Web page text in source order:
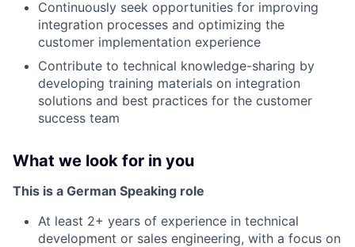
Continuously seek opportunities for improving
integration processes and optimizing the
customer implementation experience
Contribute to technical knowledge-sharing by
developing training materials on integration
solutions and best practices for the customer
success team
What we look for in you
This is a German Speaking role
At least 2+ years of experience in technical
development or sales engineering, with a focus on